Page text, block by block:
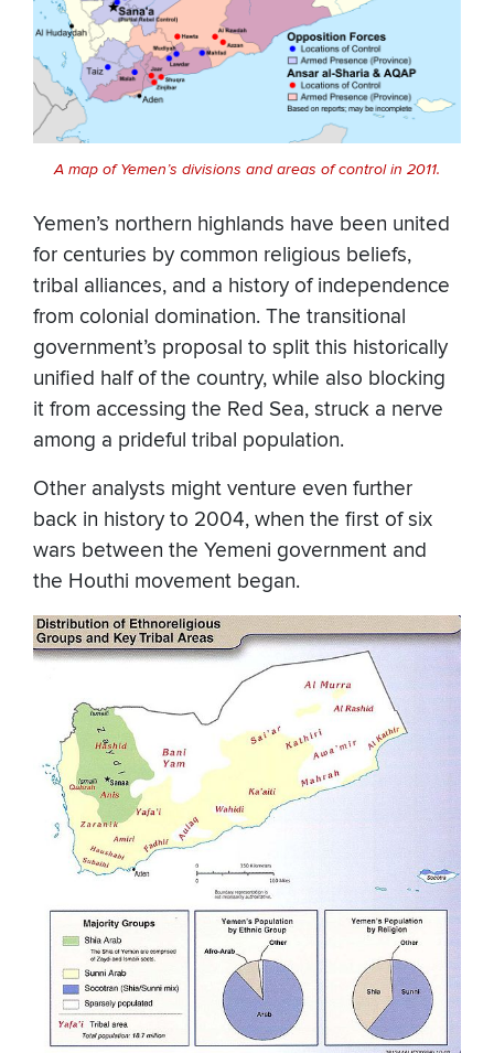
A map of Yemen’s divisions and areas of control in 2011.
Yemen’s northern highlands have been united
for centuries by common religious beliefs,
tribal alliances, and a history of independence
from colonial domination. The transitional
government’s proposal to split this historically
unified half of the country, while also blocking
it from accessing the Red Sea, struck a nerve
among a prideful tribal population.
Other analysts might venture even further
back in history to 2004, when the first of six
wars between the Yemeni government and
the Houthi movement began.